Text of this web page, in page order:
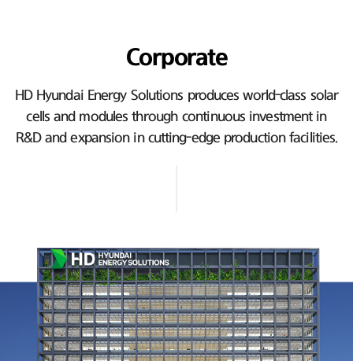
Corporate
HD Hyundai Energy Solutions produces world-class solar
cells and modulesthrough continuous investment in
R&D and expansion in cutting-edge production facilities.